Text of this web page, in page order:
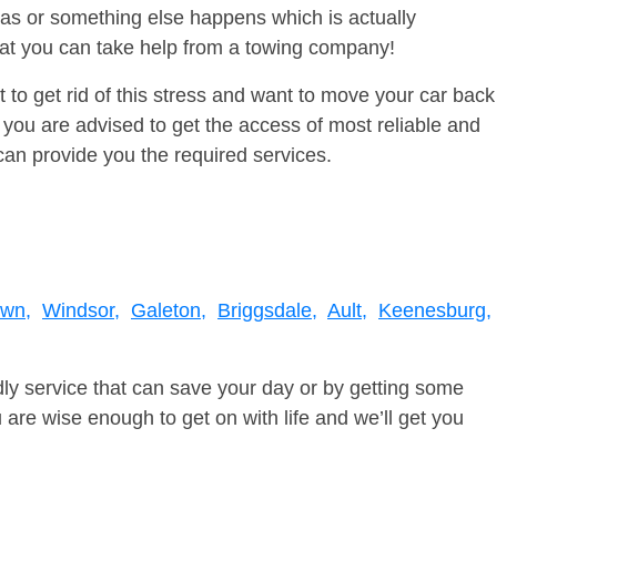
or something else happens which is actually
you can take help from a towing company!
get rid of this stress and want to move your car back
are advised to get the access of most reliable and
provide you the required services.
Windsor, Galeton, Briggsdale, Ault, Keenesburg,
service that can save your day or by getting some
wise enough to get on with life and we’ll get you